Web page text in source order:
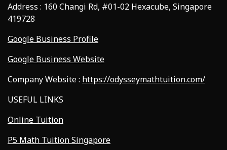
Address : 160 Changi Rd, #01-02 Hexacube, Singapore
419728
Google Business Profile
Google Business Website
Company Website : https://odysseymathtuition.com/
USEFUL LINKS
Online Tuition
P5 Math Tuition Singapore